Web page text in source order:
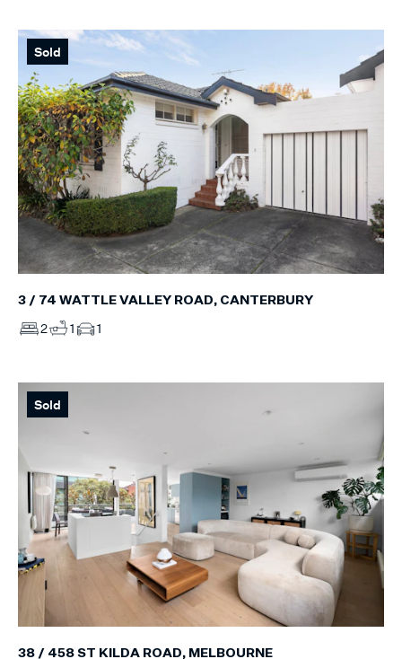
Sold
3 / 74 WATTLE VALLEY ROAD, CANTERBURY
2 1 1
Sold
38 / 458 ST KILDA ROAD, MELBOURNE